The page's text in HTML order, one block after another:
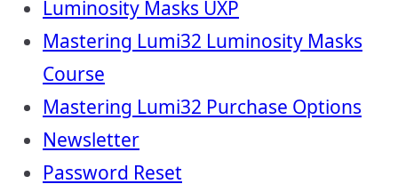
Luminosity Masks UXP
Mastering Lumi32 Luminosity Masks
Course
Mastering Lumi32 Purchase Options
Newsletter
Password Reset